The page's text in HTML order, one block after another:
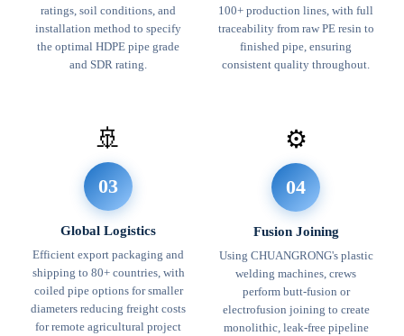
ratings, soil conditions, and
installation method to specify
the optimal HDPE pipe grade
and SDR rating.
100+ production lines, with full
traceability from raw PE resin to
finished pipe, ensuring
consistent quality throughout.
🚢
03
Global Logistics
Efficient export packaging and
shipping to 80+ countries, with
coiled pipe options for smaller
diameters reducing freight costs
for remote agricultural project
⚙️
04
Fusion Joining
Using CHUANGRONG's plastic
welding machines, crews
perform butt-fusion or
electrofusion joining to create
monolithic, leak-free pipeline